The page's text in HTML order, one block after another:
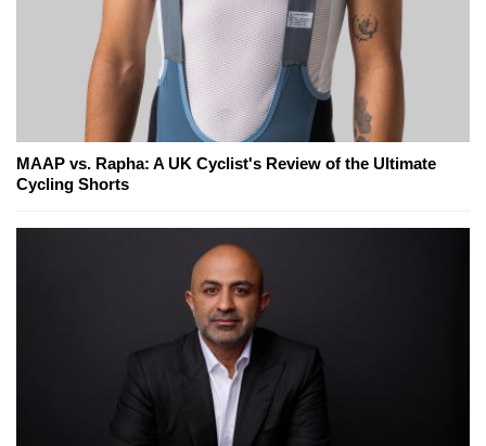
MAAP vs. Rapha: A UK Cyclist's Review of the Ultimate
Cycling Shorts